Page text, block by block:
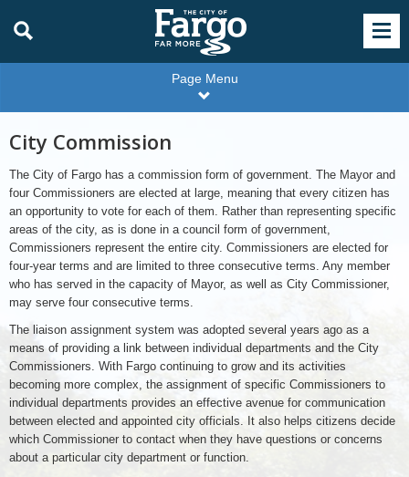
Page Menu
City Commission
The City of Fargo has a commission form of government. The Mayor and
four Commissioners are elected at large, meaning that every citizen has
an opportunity to vote for each of them. Rather than representing specific
areas of the city, as is done in a council form of government,
Commissioners represent the entire city. Commissioners are elected for
four-year terms and are limited to three consecutive terms. Any member
who has served in the capacity of Mayor, as well as City Commissioner,
may serve four consecutive terms.
The liaison assignment system was adopted several years ago as a
means of providing a link between individual departments and the City
Commissioners. With Fargo continuing to grow and its activities
becoming more complex, the assignment of specific Commissioners to
individual departments provides an effective avenue for communication
between elected and appointed city officials. It also helps citizens decide
which Commissioner to contact when they have questions or concerns
about a particular city department or function.